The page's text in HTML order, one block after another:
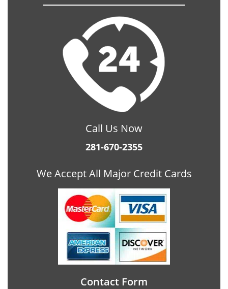
Call Us Now
281-670-2355
We Accept All Major Credit Cards
Contact Form